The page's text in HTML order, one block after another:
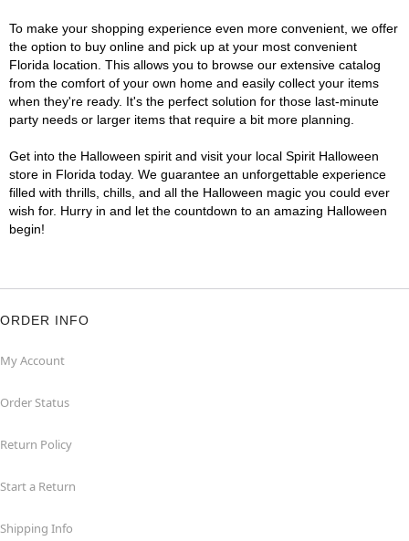
To make your shopping experience even more convenient, we offer
the option to buy online and pick up at your most convenient
Florida location. This allows you to browse our extensive catalog
from the comfort of your own home and easily collect your items
when they're ready. It's the perfect solution for those last-minute
party needs or larger items that require a bit more planning.
Get into the Halloween spirit and visit your local Spirit Halloween
store in Florida today. We guarantee an unforgettable experience
filled with thrills, chills, and all the Halloween magic you could ever
wish for. Hurry in and let the countdown to an amazing Halloween
begin!
ORDER INFO
My Account
Order Status
Return Policy
Start a Return
Shipping Info